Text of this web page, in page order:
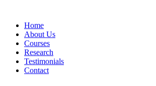
contentHome
About Us
Courses
Research
Testimonials
Contact